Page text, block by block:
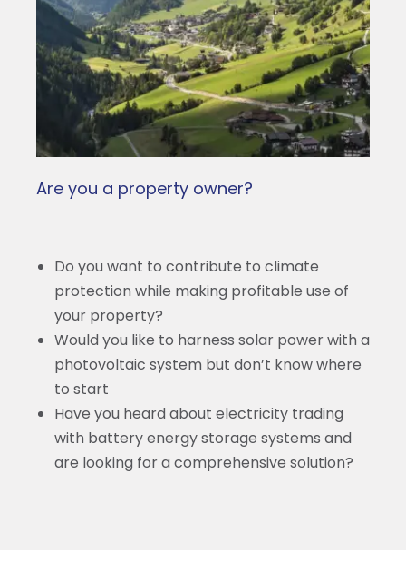
Are you a property owner?
Do you want to contribute to climate
protection while making profitable use of
your property?
Would you like to harness solar power with a
photovoltaic system but don’t know where
to start
Have you heard about electricity trading
with battery energy storage systems and
are looking for a comprehensive solution?